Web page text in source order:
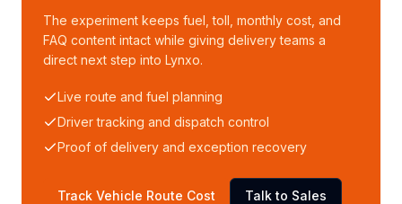
The experiment keeps fuel, toll, monthly cost, and
FAQ content intact while giving delivery teams a
direct next step into Lynxo.
Live route and fuel planning
Driver tracking and dispatch control
Proof of delivery and exception recovery
Track Vehicle Route Cost Talk to Sales